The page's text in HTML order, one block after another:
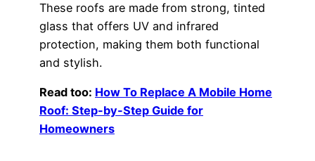
These roofs are made from strong, tinted
glass that offers UV and infrared
protection, making them both functional
and stylish.
Read too: How To Replace A Mobile Home
Roof: Step-by-Step Guide for
Homeowners